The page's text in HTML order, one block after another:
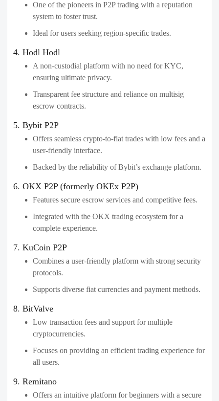
One of the pioneers in P2P trading with a reputation
system to foster trust.
Ideal for users seeking region-specific trades.
4. Hodl Hodl
A non-custodial platform with no need for KYC,
ensuring ultimate privacy.
Transparent fee structure and reliance on multisig
escrow contracts.
5. Bybit P2P
Offers seamless crypto-to-fiat trades with low fees and a
user-friendly interface.
Backed by the reliability of Bybit’s exchange platform.
6. OKX P2P (formerly OKEx P2P)
Features secure escrow services and competitive fees.
Integrated with the OKX trading ecosystem for a
complete experience.
7. KuCoin P2P
Combines a user-friendly platform with strong security
protocols.
Supports diverse fiat currencies and payment methods.
8. BitValve
Low transaction fees and support for multiple
cryptocurrencies.
Focuses on providing an efficient trading experience for
all users.
9. Remitano
Offers an intuitive platform for beginners with a secure